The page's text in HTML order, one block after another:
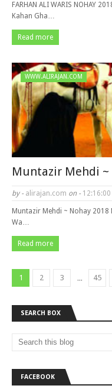
FARHAN ALI WARIS NOHAY
Kahan Gha…
Read more
WWW.ALIRAJAN.COM
Muntazir Mehdi ~
by - alirajan.com on - 12:16:00
Muntazir Mehdi ~ Nohay
Wa…
Read more
1 2 3 ... 45
SEARCH BOX
FACEBOOK